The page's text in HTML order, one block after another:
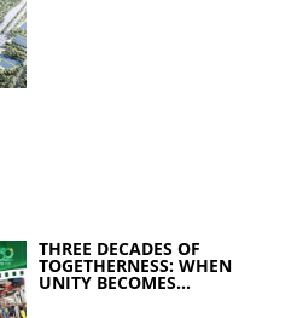
THREE DECADES OF
TOGETHERNESS: WHEN
UNITY BECOMES